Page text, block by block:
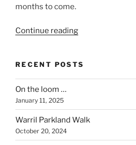
months to come.
Continue reading“Fresh
loom”
RECENT POSTS
On the loom …
January 11, 2025
Warril Parkland Walk
October 20, 2024